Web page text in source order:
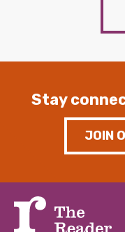
Stay
JOIN